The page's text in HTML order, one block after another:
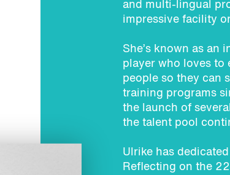
and multi-lingual
impressive facility
She’s known as an
player who loves to
people so they can
training programs
the launch of
the talent pool
Ulrike has
Reflecting on the